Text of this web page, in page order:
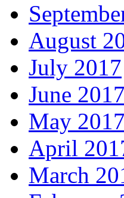
August
July 2017
June 2017
May 2017
April
March